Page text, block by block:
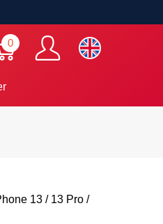
0
13 / 13 Pro /